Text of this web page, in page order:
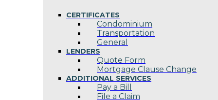
CERTIFICATES
Condominium
Transportation
General
LENDERS
Quote Form
Mortgage Clause Change
ADDITIONAL SERVICES
Pay a Bill
File a Claim